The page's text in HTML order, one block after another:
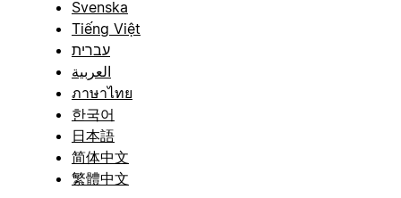
Svenska
Tiếng Việt
עברית
العربية
ภาษาไทย
한국어
日本語
简体中文
繁體中文